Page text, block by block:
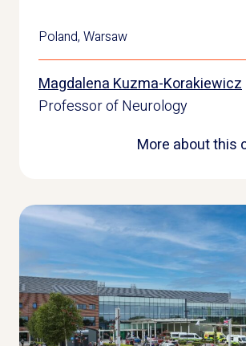
Poland, Warsaw
Magdalena Kuzma-Korakiewicz
Professor of Neurology
More about this